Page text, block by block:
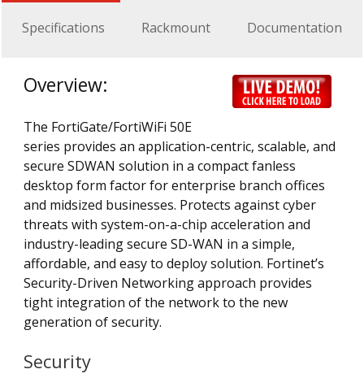
Specifications Rackmount Documentation
Overview:
The FortiGate/FortiWiFi 50E
series provides an application-centric, scalable, and
secure SDWAN solution in a compact fanless
desktop form factor for enterprise branch offices
and midsized businesses. Protects against cyber
threats with system-on-a-chip acceleration and
industry-leading secure SD-WAN in a simple,
affordable, and easy to deploy solution. Fortinet’s
Security-Driven Networking approach provides
tight integration of the network to the new
generation of security.
Security